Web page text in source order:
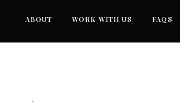
ABOUT WORK WITH US FAQS